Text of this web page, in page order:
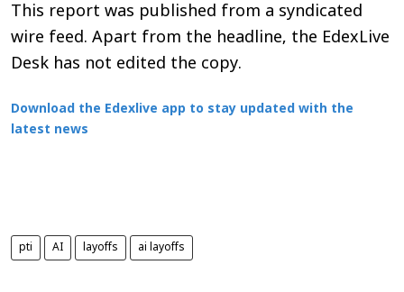
This report was published from a syndicated
wire feed. Apart from the headline, the EdexLive
Desk has not edited the copy.
Download the Edexlive app to stay updated with the
latest news
pti AI layoffs ai layoffs